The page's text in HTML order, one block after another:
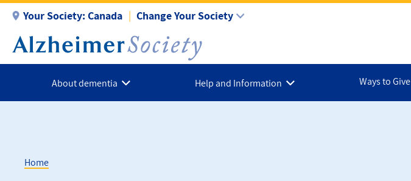
main
content
Your Society:Canada Change Your Society
About dementia Help and Information Ways to Give
Home